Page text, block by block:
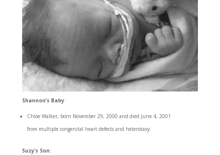
Shannon’s Baby:
Chloe Walker, born November 29, 2000 and died June 4, 2001
from multiple congenital heart defects and heterotaxy.
Suzy’s Son: